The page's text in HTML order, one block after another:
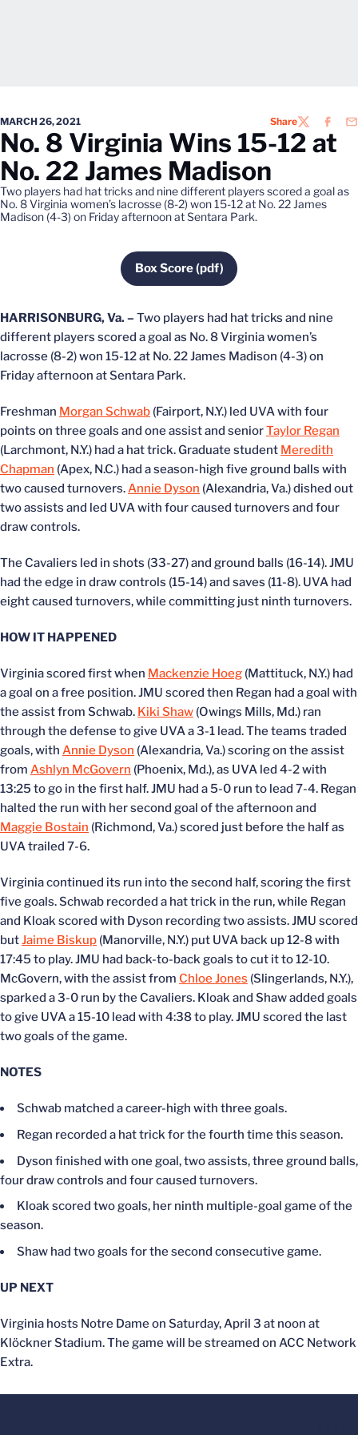
MARCH 26, 2021 ShareTWITTER
No. 8 Virginia Wins 15-12 at
No. 22 James Madison
Two players had hat tricks and nine different players scored a goal as
No. 8 Virginia women’s lacrosse (8-2) won 15-12 at No. 22 James
Madison (4-3) on Friday afternoon at Sentara Park.
Box Score (pdf)Opens in a new window
HARRISONBURG, Va. – Two players had hat tricks and nine
different players scored a goal as No. 8 Virginia women’s
lacrosse (8-2) won 15-12 at No. 22 James Madison (4-3) on
Friday afternoon at Sentara Park.
Freshman Morgan Schwab (Fairport, N.Y.) led UVA with four
points on three goals and one assist and seniorTaylor Regan
(Larchmont, N.Y.) had a hat trick. Graduate student Meredith
Chapman (Apex, N.C.) had a season-high five ground balls with
two caused turnovers.Annie Dyson (Alexandria, Va.) dished out
two assists and led UVA with four caused turnovers and four
draw controls.
The Cavaliers led in shots (33-27) and ground balls (16-14). JMU
had the edge in draw controls (15-14) and saves (11-8). UVA had
eight caused turnovers, while committing just ninth turnovers.
HOW IT HAPPENED
Virginia scored first when Mackenzie Hoeg (Mattituck, N.Y.) had
a goal on a free position. JMU scored then Regan had a goal with
the assist from Schwab. Kiki Shaw (Owings Mills, Md.) ran
through the defense to give UVA a 3-1 lead. The teams traded
goals, with Annie Dyson (Alexandria, Va.) scoring on the assist
from Ashlyn McGovern (Phoenix, Md.), as UVA led 4-2 with
13:25 to go in the first half. JMU had a 5-0 run to lead 7-4. Regan
halted the run with her second goal of the afternoon and
Maggie Bostain (Richmond, Va.) scored just before the half as
UVA trailed 7-6.
Virginia continued its run into the second half, scoring the first
five goals. Schwab recorded a hat trick in the run, while Regan
and Kloak scored with Dyson recording two assists. JMU scored
butJaime Biskup (Manorville, N.Y.) put UVA back up 12-8 with
17:45 to play. JMU had back-to-back goals to cut it to 12-10.
McGovern, with the assist from Chloe Jones (Slingerlands, N.Y.),
sparked a 3-0 run by the Cavaliers. Kloak and Shaw added goals
to give UVA a 15-10 lead with 4:38 to play. JMU scored the last
two goals of the game.
NOTES
Schwab matched a career-high with three goals.
Regan recorded a hat trick for the fourth time this season.
Dyson finished with one goal, two assists, three ground balls,
four draw controls and four caused turnovers.
Kloak scored two goals, her ninth multiple-goal game of the
season.
Shaw had two goals for the second consecutive game.
UP NEXT
Virginia hosts Notre Dame on Saturday, April 3 at noon at
Klöckner Stadium. The game will be streamed on ACC Network
Extra.